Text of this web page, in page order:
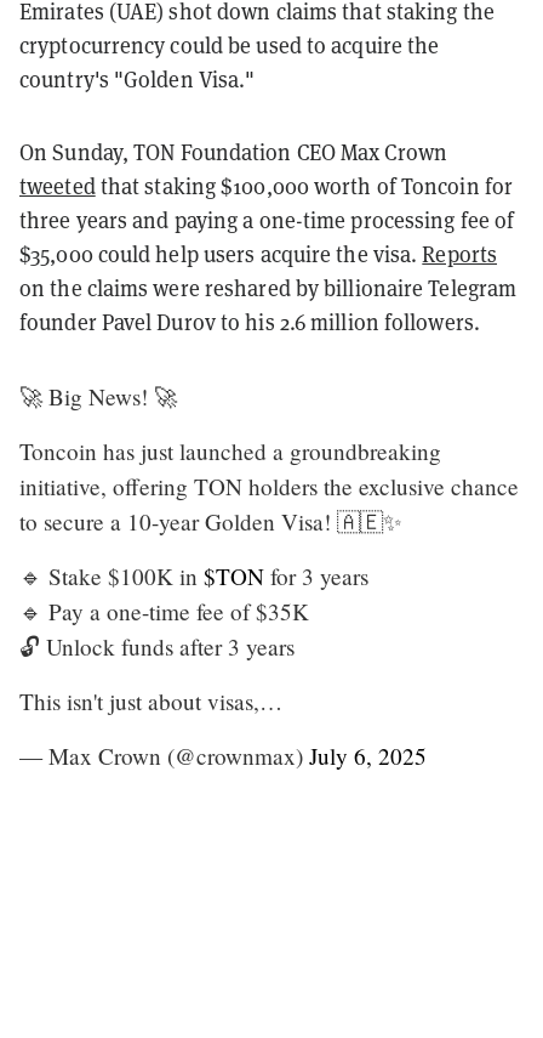
Emirates (UAE) shot down claims that staking the
cryptocurrency could be used to acquire the
country's "Golden Visa."
On Sunday, TON Foundation CEO Max Crown
tweetedthat staking $100,000 worth of Toncoin for
three years and paying a one-time processing fee of
$35,000 could help users acquire the visa.Reports
on the claims were reshared by billionaire Telegram
founder Pavel Durov to his 2.6 million followers.
🚀 Big News! 🚀
Toncoin has just launched a groundbreaking
initiative, offering TON holders the exclusive chance
to secure a 10-year Golden Visa! 🇦🇪✨
🔹 Stake $100K in $TON for 3 years
🔹 Pay a one-time fee of $35K
🔓 Unlock funds after 3 years
This isn't just about visas,…
— Max Crown (@crownmax) July 6, 2025